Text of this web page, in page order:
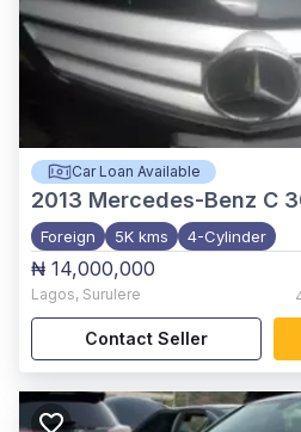
Car Loan Available
2013 Mercedes-Benz C
Foreign 5K kms 4-Cylinder
₦ 14,000,000
Lagos, Surulere
Contact Seller